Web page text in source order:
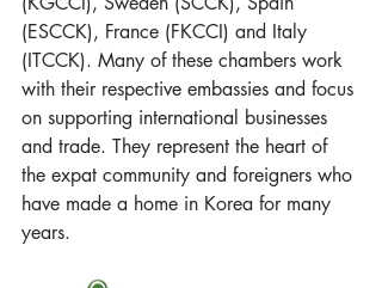
(ESCCK), France (FKCCI) and Italy
(ITCCK). Many of these chambers work
with their respective embassies and focus
on supporting international businesses
and trade. They represent the heart of
the expat community and foreigners who
have made a home in Korea for many
years.